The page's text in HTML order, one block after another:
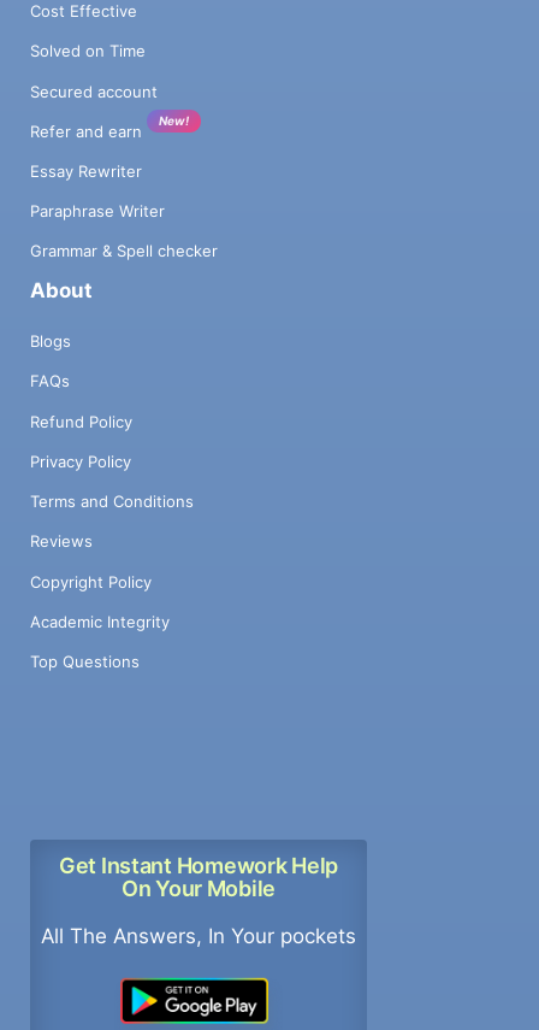
Cost Effective
Solved on Time
Secured account
Refer and earn
New!
Essay Rewriter
Paraphrase Writer
Grammar & Spell checker
About
Blogs
FAQs
Refund Policy
Privacy Policy
Terms and Conditions
Reviews
Copyright Policy
Academic Integrity
Top Questions
Get Instant Homework Help
On Your Mobile
All The Answers, In Your pockets